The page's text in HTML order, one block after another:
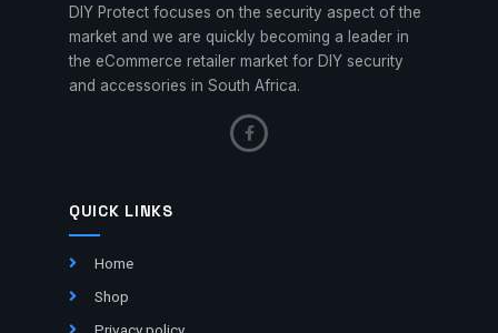
DIY Protect focuses on the security aspect of the
market and we are quickly becoming a leader in
the eCommerce retailer market for DIY security
and accessories in South Africa.
QUICK LINKS
Home
Shop
Privacy policy